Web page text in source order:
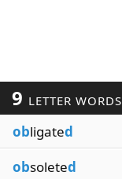
9 LETTER WORDS
obligated
obsoleted